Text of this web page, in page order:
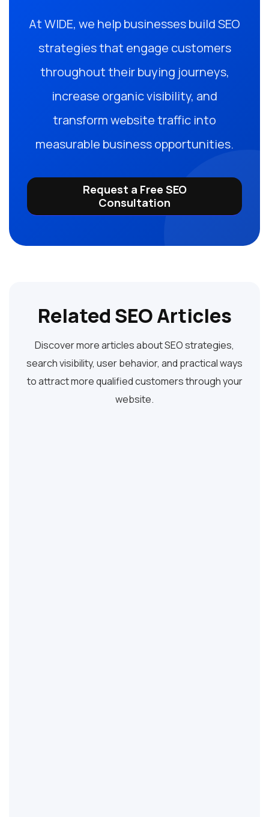
At WIDE, we help businesses build SEO
strategies that engage customers
throughout their buying journeys,
increase organic visibility, and
transform website traffic into
measurable business opportunities.
Request a Free SEO
Consultation
Related SEO Articles
Discover more articles about SEO strategies,
search visibility, user behavior, and practical ways
to attract more qualified customers through your
website.